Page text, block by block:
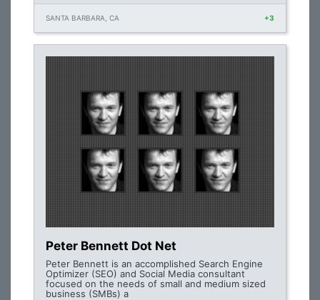
SANTA BARBARA, CA +3
Peter Bennett Dot Net
Peter Bennett is an accomplished Search Engine
Optimizer (SEO) and Social Media consultant
focused on the needs of small and medium sized
business (SMBs) a